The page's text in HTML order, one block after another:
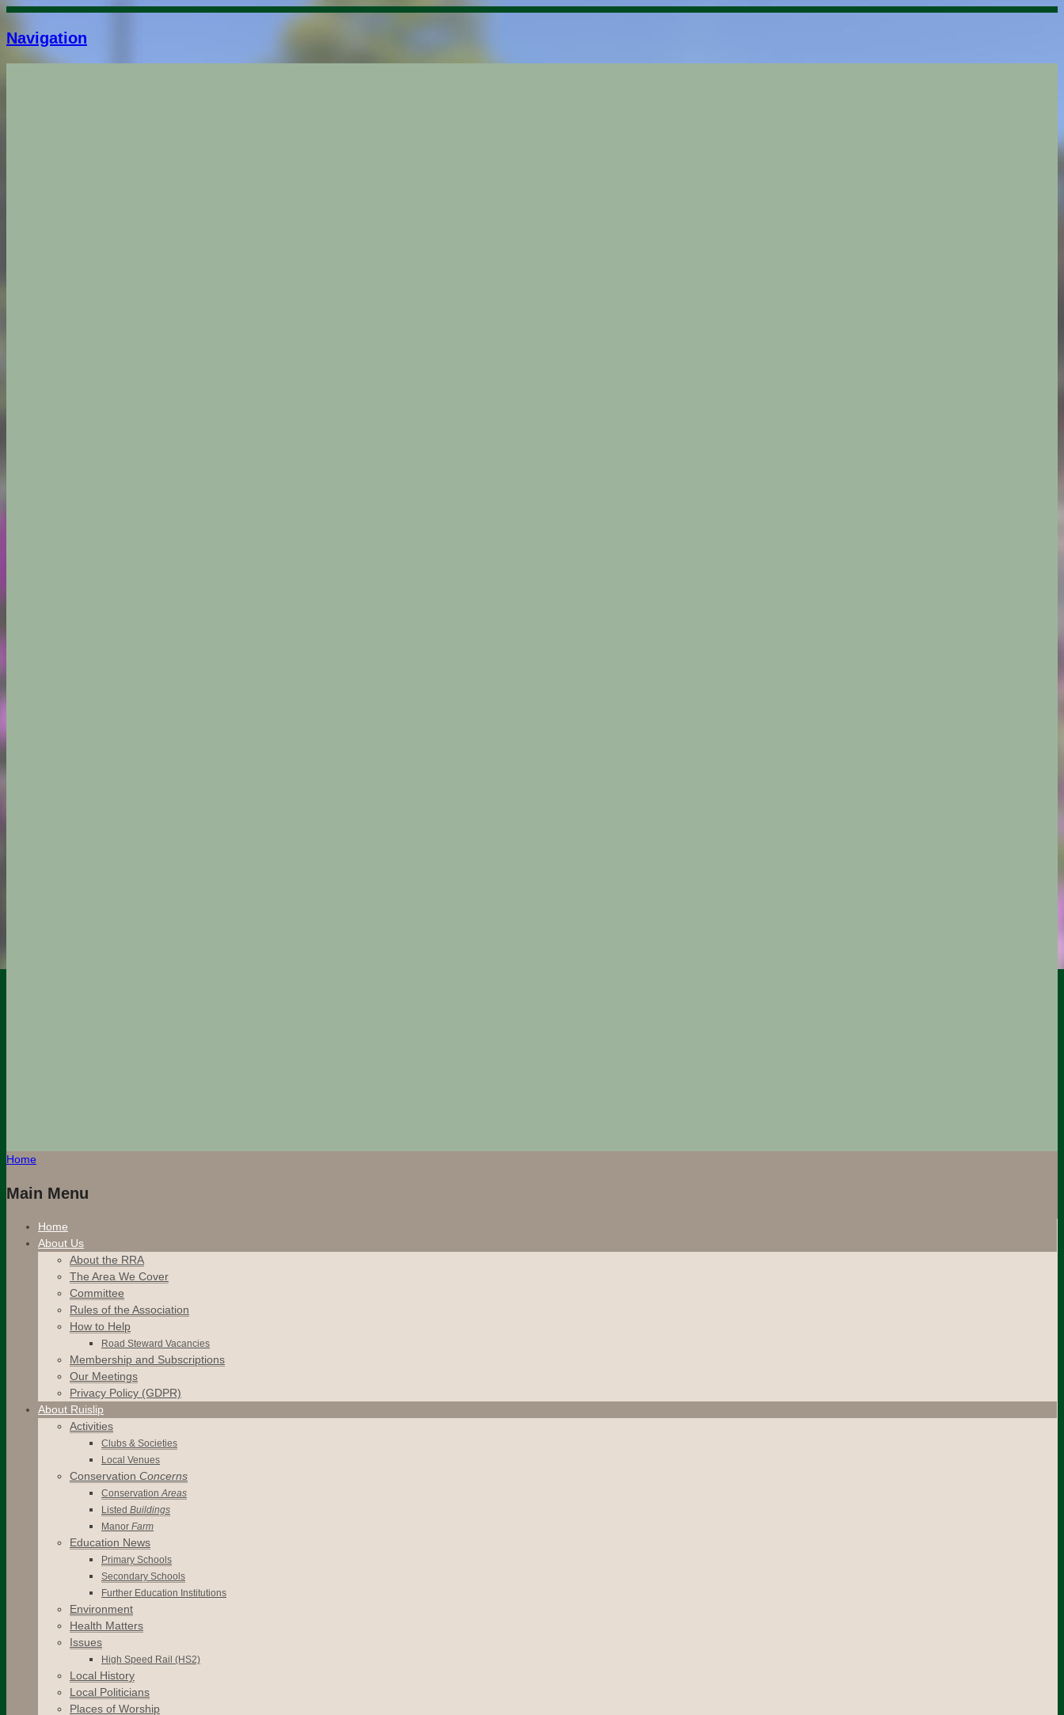
Navigation
Home
Main Menu
Home
About Us
About the RRA
The Area We Cover
Committee
Rules of the Association
How to Help
Road Steward Vacancies
Membership and Subscriptions
Our Meetings
Privacy Policy (GDPR)
About Ruislip
Activities
Clubs & Societies
Local Venues
Conservation Concerns
ConservationAreas
Listed Buildings
Manor Farm
Education News
Primary Schools
Secondary Schools
Further Education Institutions
Environment
Health Matters
Issues
High Speed Rail (HS2)
Local History
Local Politicians
Places of Worship